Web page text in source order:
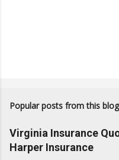
Popular posts from this blog
Virginia Insurance
Harper Insurance